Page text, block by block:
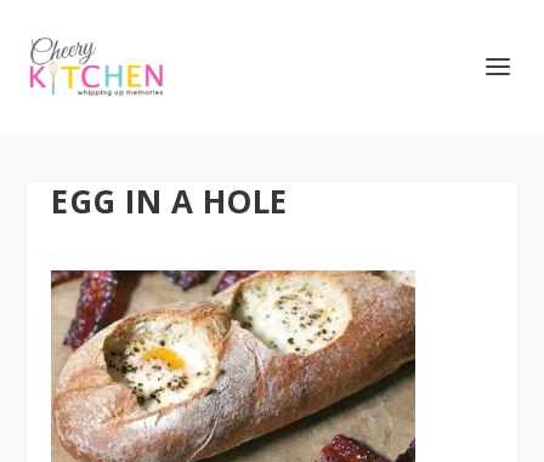
EGG IN A HOLE